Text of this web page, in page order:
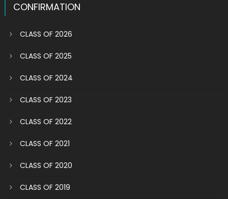
CONFIRMATION
CLASS OF 2026
CLASS OF 2025
CLASS OF 2024
CLASS OF 2023
CLASS OF 2022
CLASS OF 2021
CLASS OF 2020
CLASS OF 2019